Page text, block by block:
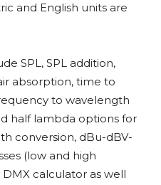
and English units are
SPL, SPL addition,
absorption, time to
to wavelength
half lambda options for
conversion, dBu-dBV-
(low and high
calculator as well